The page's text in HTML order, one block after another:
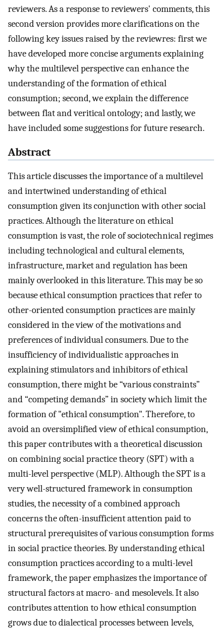
reviewers. As a response to reviewers' comments, this
second version provides more clarifications on the
following key issues raised by the reviewres: first we
have developed more concise arguments explaining
why the multilevel perspective can enhance the
understanding of the formation of ethical
consumption; second, we explain the difference
between flat and veritical ontology; and lastly, we
have included some suggestions for future research.
Abstract
This article discusses the importance of a multilevel
and intertwined understanding of ethical
consumption given its conjunction with other social
practices. Although the literature on ethical
consumption is vast, the role of sociotechnical regimes
including technological and cultural elements,
infrastructure, market and regulation has been
mainly overlooked in this literature. This may be so
because ethical consumption practices that refer to
other-oriented consumption practices are mainly
considered in the view of the motivations and
preferences of individual consumers. Due to the
insufficiency of individualistic approaches in
explaining stimulators and inhibitors of ethical
consumption, there might be “various constraints”
and “competing demands” in society which limit the
formation of "ethical consumption". Therefore, to
avoid an oversimplified view of ethical consumption,
this paper contributes with a theoretical discussion
on combining social practice theory (SPT) with a
multi-level perspective (MLP). Although the SPT is a
very well-structured framework in consumption
studies, the necessity of a combined approach
concerns the often-insufficient attention paid to
structural prerequisites of various consumption forms
in social practice theories. By understanding ethical
consumption practices according to a multi-level
framework, the paper emphasizes the importance of
structural factors at macro- and mesolevels. It also
contributes attention to how ethical consumption
grows due to dialectical processes between levels,